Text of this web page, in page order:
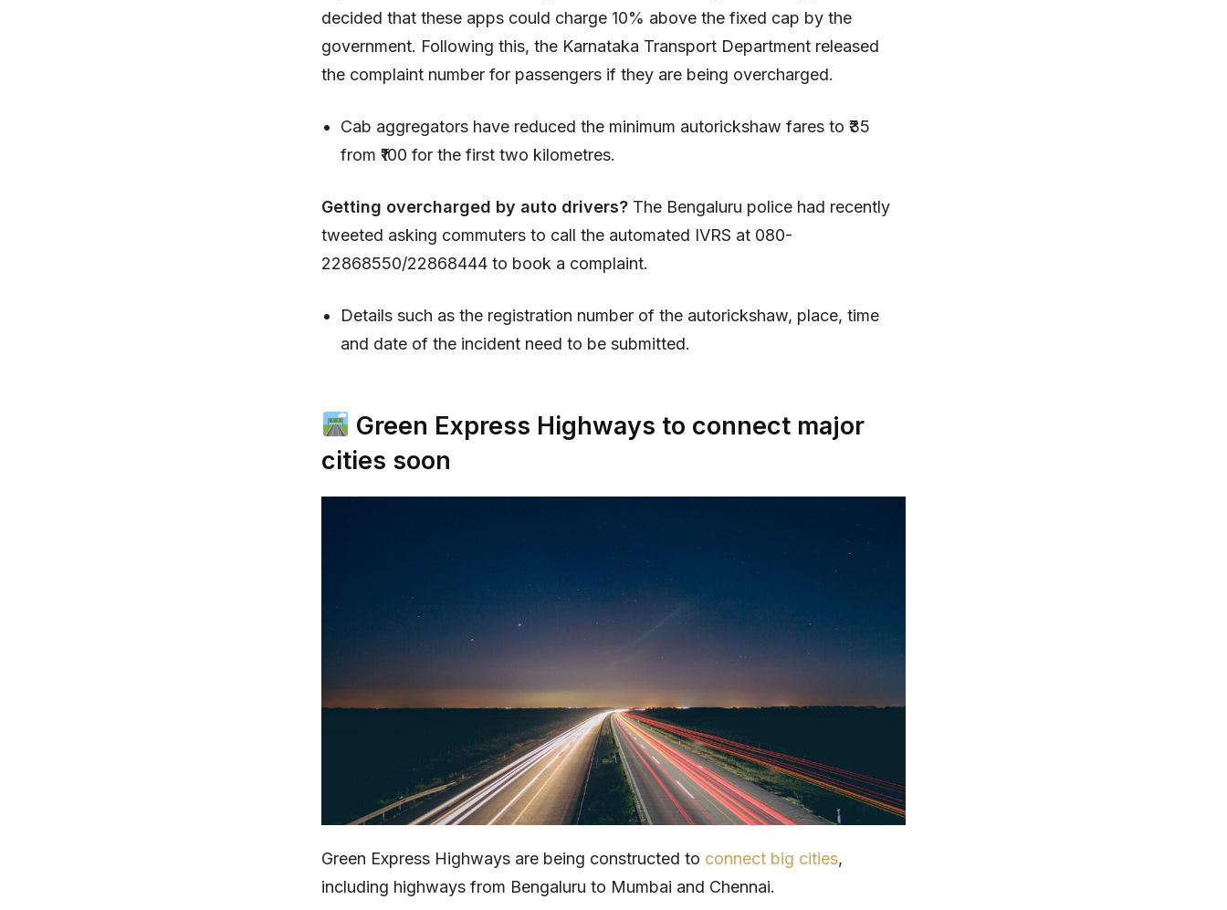
decided that these apps could charge 10% above the fixed cap by the
government. Following this, the Karnataka Transport Department released
the complaint number for passengers if they are being overcharged.
Cab aggregators have reduced the minimum autorickshaw fares to ₹35
from ₹100 for the first two kilometres.
Getting overcharged by auto drivers? The Bengaluru police had recently
tweeted asking commuters to call the automated IVRS at 080-
22868550/22868444 to book a complaint.
Details such as the registration number of the autorickshaw, place, time
and date of the incident need to be submitted.
Green Express Highways to connect major
cities soon
Green Express Highways are being constructed to connect big cities,
including highways from Bengaluru to Mumbai and Chennai.